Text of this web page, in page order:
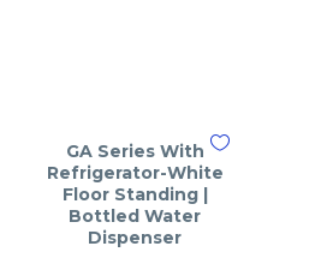
GA Series With
Refrigerator-White
Floor Standing |
Bottled Water
Dispenser